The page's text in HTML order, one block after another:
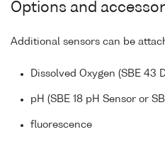
Options and
Additional sensors can be
Dissolved Oxygen (SBE 43
pH (SBE 18 pH Sensor or
fluorescence